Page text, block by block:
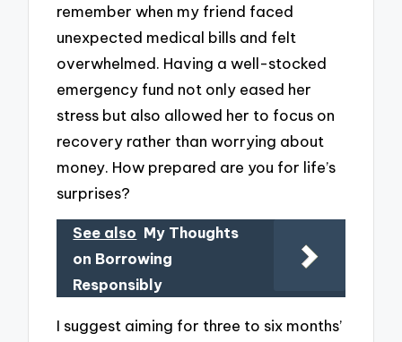
remember when my friend faced
unexpected medical bills and felt
overwhelmed. Having a well-stocked
emergency fund not only eased her
stress but also allowed her to focus on
recovery rather than worrying about
money. How prepared are you for life’s
surprises?
See also My Thoughts
on Borrowing
Responsibly
I suggest aiming for three to six months’